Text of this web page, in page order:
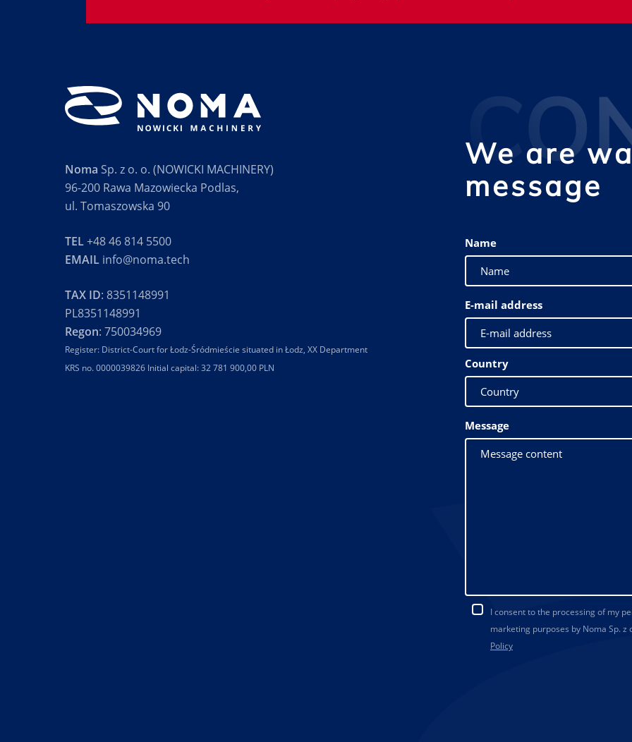
Noma Sp. z o. o. (NOWICKI MACHINERY)
96-200 Rawa Mazowiecka Podlas,
ul. Tomaszowska 90
TEL+48 46 814 5500
EMAIL info@noma.tech
TAX ID: 8351148991
PL8351148991
Regon: 750034969
Register: District-Court for Łodz-Śródmieście situated in Łodz, XX Department
KRS no. 0000039826 Initial capital: 32 781 900,00 PLN
We are
message
Name
E-mail address
Country
Message
I consent to the processing of my
marketing purposes by Noma Sp.
Policy